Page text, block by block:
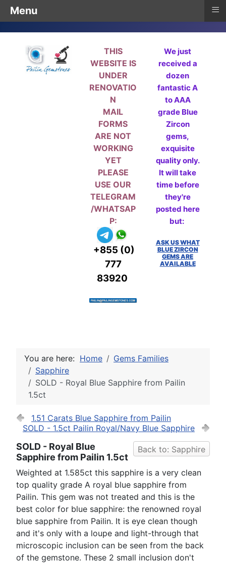
THIS
WEBSITE IS
UNDER
RENOVATIO
N
MAIL
FORMS
ARE NOT
WORKING
YET
PLEASE
USE OUR
TELEGRAM
/WHATSAP
P:
+855 (0)
777
83920
We just
received a
dozen
fantastic A
to AAA
grade Blue
Zircon
gems,
exquisite
quality only.
It will take
time before
they're
posted here
but:
ASK US WHAT
BLUE ZIRCON
GEMS ARE
AVAILABLE
You are here: Home
Gems Families
Sapphire
SOLD - Royal Blue Sapphire from Pailin
1.5ct
1.51 Carats Blue Sapphire from Pailin
SOLD - 1.5ct Pailin Royal/Navy Blue Sapphire
Back to: Sapphire
SOLD - Royal Blue
Sapphire from Pailin 1.5ct
Weighted at 1.585ct this sapphire is a very clean
top quality grade A royal blue sapphire from
Pailin. This gem was not treated and this is the
best color for blue sapphire: the renowned royal
blue sapphire from Pailin. It is eye clean though
and it's only with a loupe and light-through that
microscopic inclusion can be seen from the back
of the gemstone. These 2 small inclusion don't
Menu ≡